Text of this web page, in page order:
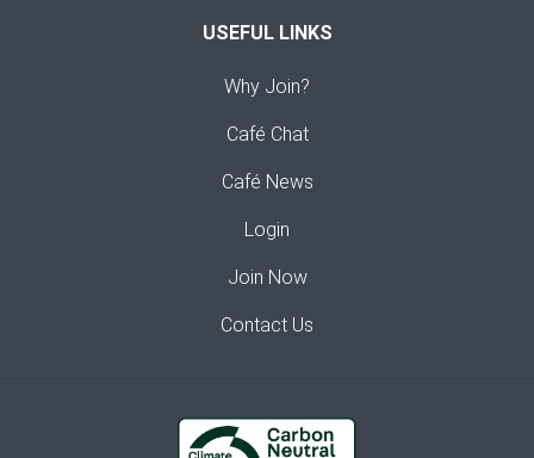
USEFUL LINKS
Why Join?
Café Chat
Café News
Login
Join Now
Contact Us